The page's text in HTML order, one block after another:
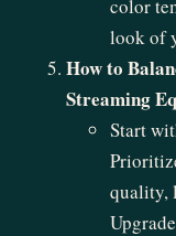
color
look of
How to
Streaming
Start
quality,